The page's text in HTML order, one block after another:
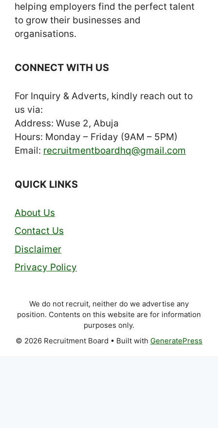
helping employers find the perfect talent
to grow their businesses and
organisations.
CONNECT WITH US
For Inquiry & Adverts, kindly reach out to
us via:
Address: Wuse 2, Abuja
Hours: Monday – Friday (9AM – 5PM)
Email: recruitmentboardhq@gmail.com
QUICK LINKS
About Us
Contact Us
Disclaimer
Privacy Policy
We do not recruit, neither do we advertise any
position. Contents on this website are for information
purposes only.
© 2026 Recruitment Board • Built with GeneratePress